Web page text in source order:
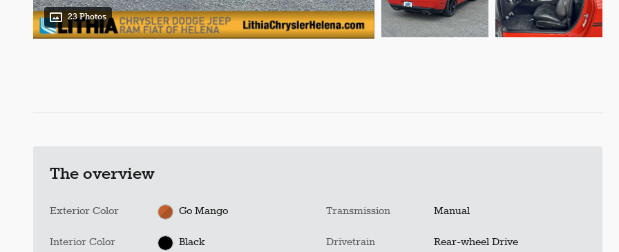
23 Photos
The overview
Exterior Color Go Mango
Interior Color Black
Transmission Manual
Drivetrain Rear-wheel Drive